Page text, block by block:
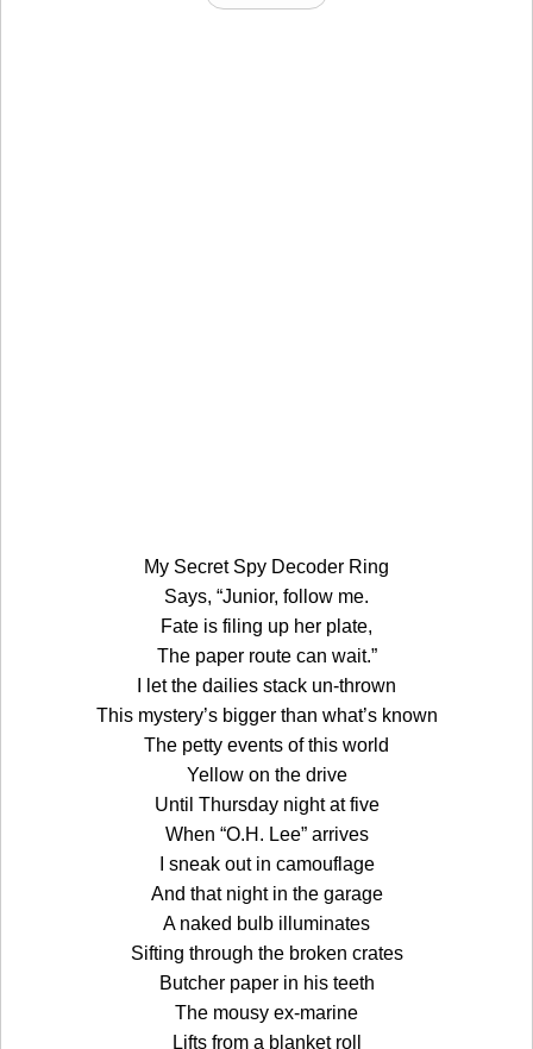
My Secret Spy Decoder Ring
Says, “Junior, follow me.
Fate is filing up her plate,
The paper route can wait.”
I let the dailies stack un-thrown
This mystery’s bigger than what’s known
The petty events of this world
Yellow on the drive
Until Thursday night at five
When “O.H. Lee” arrives
I sneak out in camouflage
And that night in the garage
A naked bulb illuminates
Sifting through the broken crates
Butcher paper in his teeth
The mousy ex-marine
Lifts from a blanket roll